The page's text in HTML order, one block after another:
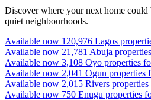
Discover where your next home
quiet neighbourhoods.
Available now 120,976 Lagos
Available now 21,781 Abuja
Available now 3,108 Oyo properties
Available now 2,041 Ogun properties
Available now 2,015 Rivers
Available now 750 Enugu properties